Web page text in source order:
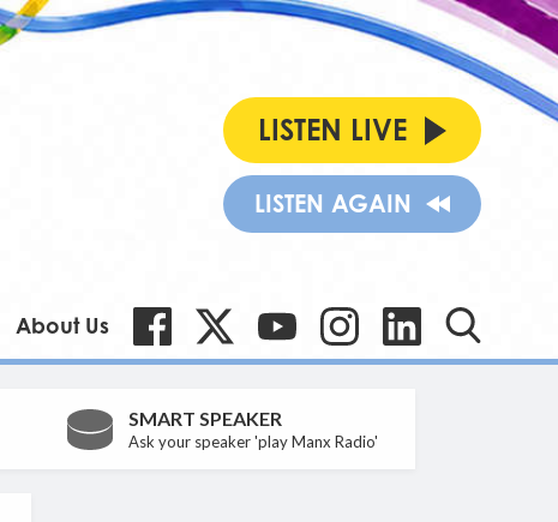
LISTEN LIVE
LISTEN AGAIN
About Us
SMART SPEAKER
Ask your speaker 'play Manx Radio'